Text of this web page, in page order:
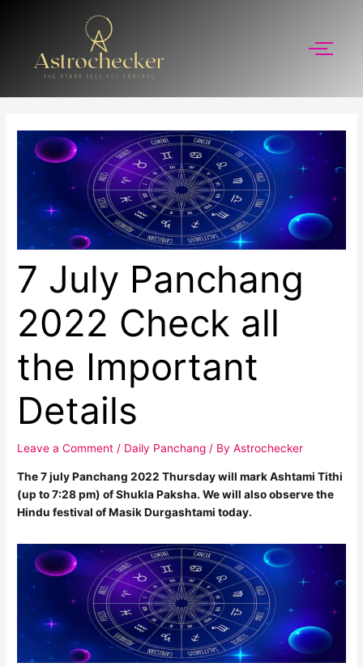
7 July Panchang
2022 Check all
the Important
Details
Leave a Comment / Daily Panchang / ByAstrochecker
The 7 july Panchang 2022 Thursday will mark Ashtami Tithi
(up to 7:28 pm) of Shukla Paksha. We will also observe the
Hindu festival of Masik Durgashtami today.